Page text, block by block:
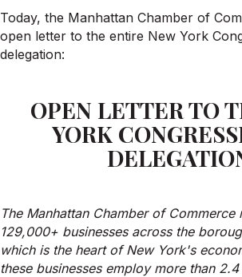
Today, the Manhattan Chamber of
open letter to the entire New York
delegation:
OPEN LETTER TO
YORK
The Manhattan Chamber of Commerce
129,000+ businesses across the
which is the heart of New York's
these businesses employ more than